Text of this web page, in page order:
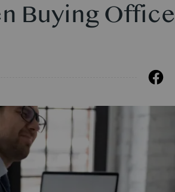
Buying Office